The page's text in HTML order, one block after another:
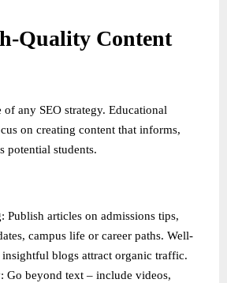
Quality Content
of any SEO strategy. Educational
on creating content that informs,
potential students.
Publish articles on admissions tips,
campus life or career paths. Well-
insightful blogs attract organic traffic.
Go beyond text – include videos,